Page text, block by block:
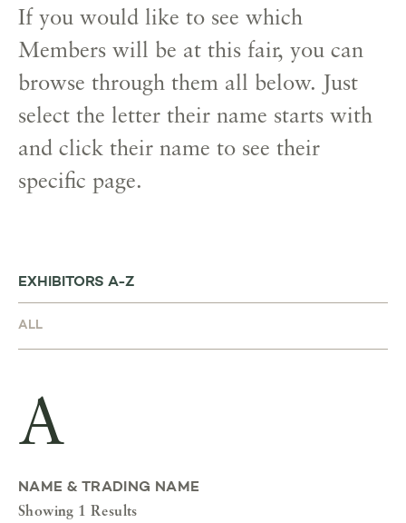
If you would like to see which
Members will be at this fair, you can
browse through them all below. Just
select the letter their name starts with
and click their name to see their
specific page.
EXHIBITORS A-Z
A
NAME & TRADING NAME
Showing 1 Results